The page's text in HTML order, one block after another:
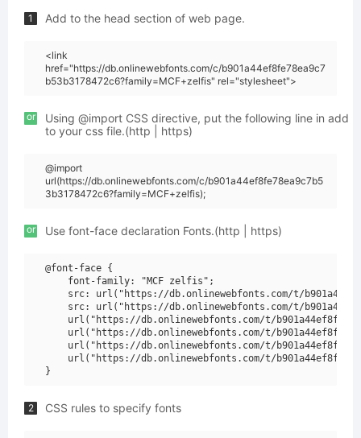
1 Add to the head section of web page.
<link
href="https://db.onlinewebfonts.com/c/b901a44ef8fe78ea9c7
b53b3178472c6?family=MCF+zelfis" rel="stylesheet">
or
Using @import CSS directive, put the following line in add
to your css file.(http | https)
@import
url(https://db.onlinewebfonts.com/c/b901a44ef8fe78ea9c7b5
3b3178472c6?family=MCF+zelfis);
or Use font-face declaration Fonts.(http | https)
@font-face {
    font-family: "MCF zelfis";
src: url("https://db.onlinewebfonts.com/t/
src: url("https://db.onlinewebfonts.com/t/
url("https://db.onlinewebfonts.com/t/
url("https://db.onlinewebfonts.com/t/
url("https://db.onlinewebfonts.com/t/
url("https://db.onlinewebfonts.com/t/
2 CSS rules to specify fonts